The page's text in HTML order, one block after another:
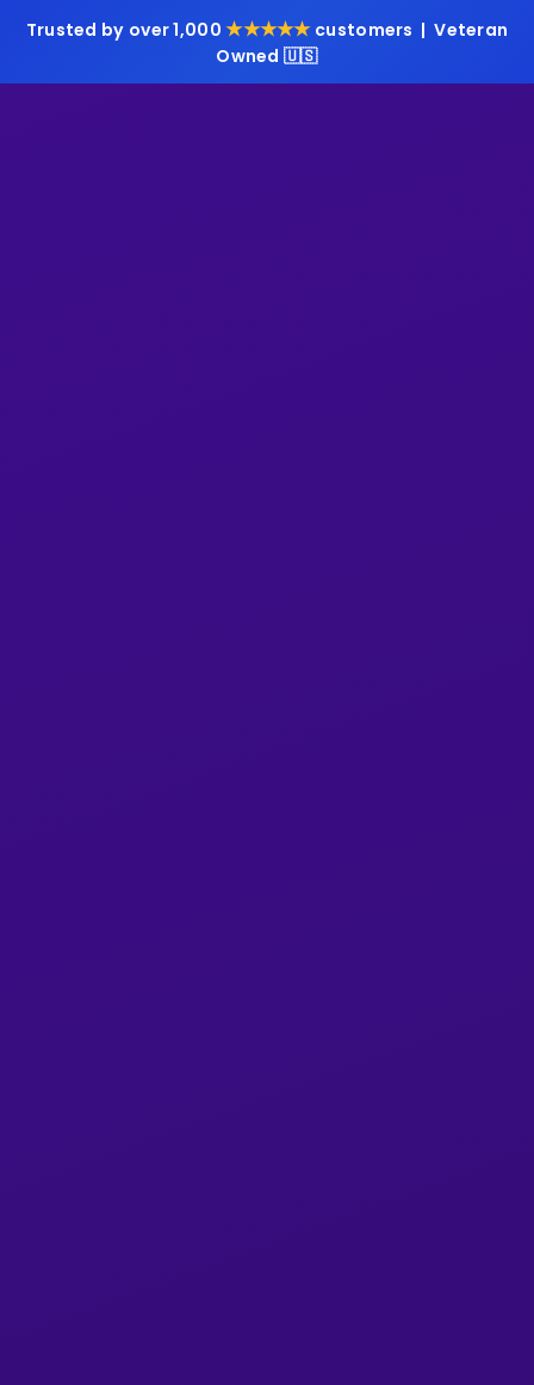
Trusted by over 1,000★★★★★customers | Veteran
Owned 🇺🇸